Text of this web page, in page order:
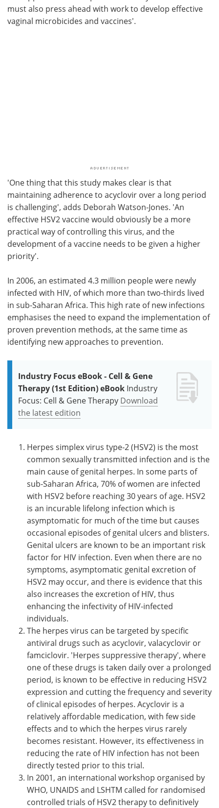
must also press ahead with work to develop effective
vaginal microbicides and vaccines'.
'One thing that this study makes clear is that
maintaining adherence to acyclovir over a long period
is challenging', adds Deborah Watson-Jones. 'An
effective HSV2 vaccine would obviously be a more
practical way of controlling this virus, and the
development of a vaccine needs to be given a higher
priority'.
In 2006, an estimated 4.3 million people were newly
infected with HIV, of which more than two-thirds lived
in sub-Saharan Africa. This high rate of new infections
emphasises the need to expand the implementation of
proven prevention methods, at the same time as
identifying new approaches to prevention.
Industry Focus eBook - Cell & Gene
Therapy (1st Edition) eBook Industry
Focus: Cell & Gene Therapy Download
the latest edition
Herpes simplex virus type-2 (HSV2) is the most
common sexually transmitted infection and is the
main cause of genital herpes. In some parts of
sub-Saharan Africa, 70% of women are infected
with HSV2 before reaching 30 years of age. HSV2
is an incurable lifelong infection which is
asymptomatic for much of the time but causes
occasional episodes of genital ulcers and blisters.
Genital ulcers are known to be an important risk
factor for HIV infection. Even when there are no
symptoms, asymptomatic genital excretion of
HSV2 may occur, and there is evidence that this
also increases the excretion of HIV, thus
enhancing the infectivity of HIV-infected
individuals.
The herpes virus can be targeted by specific
antiviral drugs such as acyclovir, valacyclovir or
famciclovir. 'Herpes suppressive therapy', where
one of these drugs is taken daily over a prolonged
period, is known to be effective in reducing HSV2
expression and cutting the frequency and severity
of clinical episodes of herpes. Acyclovir is a
relatively affordable medication, with few side
effects and to which the herpes virus rarely
becomes resistant. However, its effectiveness in
reducing the rate of HIV infection has not been
directly tested prior to this trial.
In 2001, an international workshop organised by
WHO, UNAIDS and LSHTM called for randomised
controlled trials of HSV2 therapy to definitively